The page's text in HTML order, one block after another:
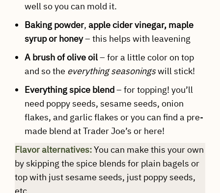
well so you can mold it.
Baking powder, apple cider vinegar, maple
syrup or honey– this helps with leavening
A brush of olive oil– for a little color on top
and so the everything seasoningswill stick!
Everything spice blend– for topping! you’ll
need poppy seeds, sesame seeds, onion
flakes, and garlic flakes or you can find a pre-
made blend at Trader Joe’s or here!
Flavor alternatives:You can make this your own
by skipping the spice blends for plain bagels or
top with just sesame seeds, just poppy seeds,